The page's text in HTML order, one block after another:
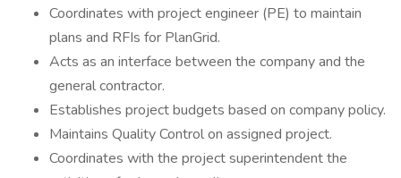
Coordinates with project engineer (PE) to maintain
plans and RFIs for PlanGrid.
Acts as an interface between the company and the
general contractor.
Establishes project budgets based on company policy.
Maintains Quality Control on assigned project.
Coordinates with the project superintendent the